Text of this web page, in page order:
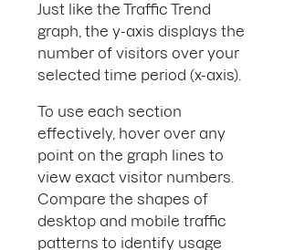
Just like the Traffic Trend
graph, the y-axis displays the
number of visitors over your
selected time period (x-axis).
To use each section
effectively, hover over any
point on the graph lines to
view exact visitor numbers.
Compare the shapes of
desktop and mobile traffic
patterns to identify usage